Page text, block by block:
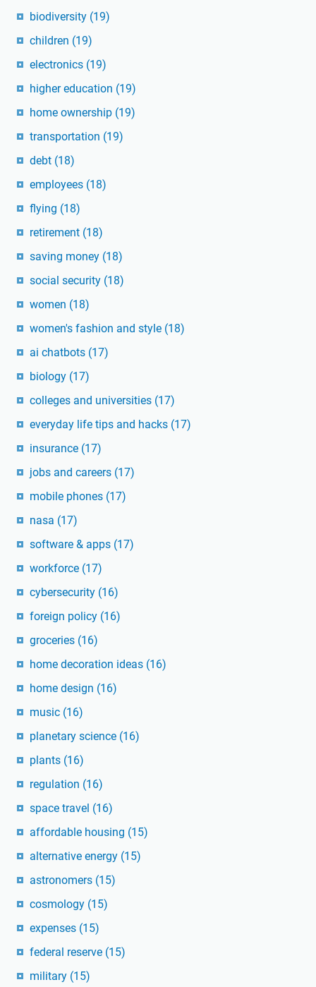
biodiversity (19)
children (19)
electronics (19)
higher education (19)
home ownership (19)
transportation (19)
debt (18)
employees (18)
flying (18)
retirement (18)
saving money (18)
social security (18)
women (18)
women's fashion and style (18)
ai chatbots (17)
biology (17)
colleges and universities (17)
everyday life tips and hacks (17)
insurance (17)
jobs and careers (17)
mobile phones (17)
nasa (17)
software & apps (17)
workforce (17)
cybersecurity (16)
foreign policy (16)
groceries (16)
home decoration ideas (16)
home design (16)
music (16)
planetary science (16)
plants (16)
regulation (16)
space travel (16)
affordable housing (15)
alternative energy (15)
astronomers (15)
cosmology (15)
expenses (15)
federal reserve (15)
military (15)